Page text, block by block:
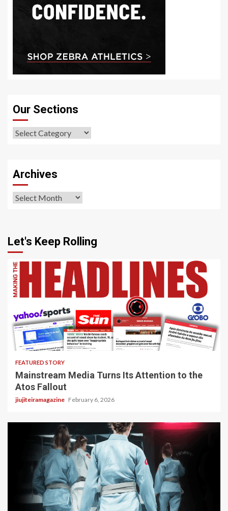
Our Sections
Our
Archives
Archives
Let's Keep Rolling
4 min read
FEATURED STORY
Mainstream Media Turns Its Attention to the
Atos Fallout
jiujiteiramagazine February 6, 2026
3 min read